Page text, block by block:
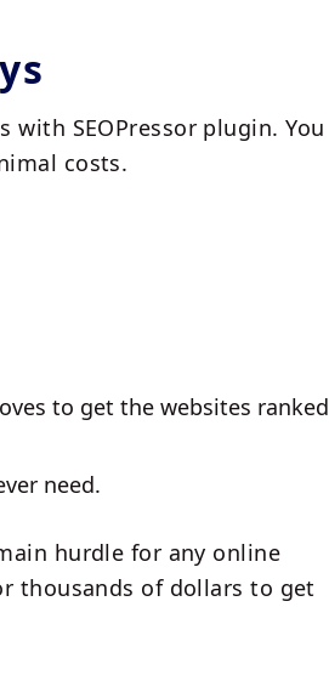
SEOPressor plugin. You
costs.
to get the websites ranked
need.
hurdle for any online
thousands of dollars to get